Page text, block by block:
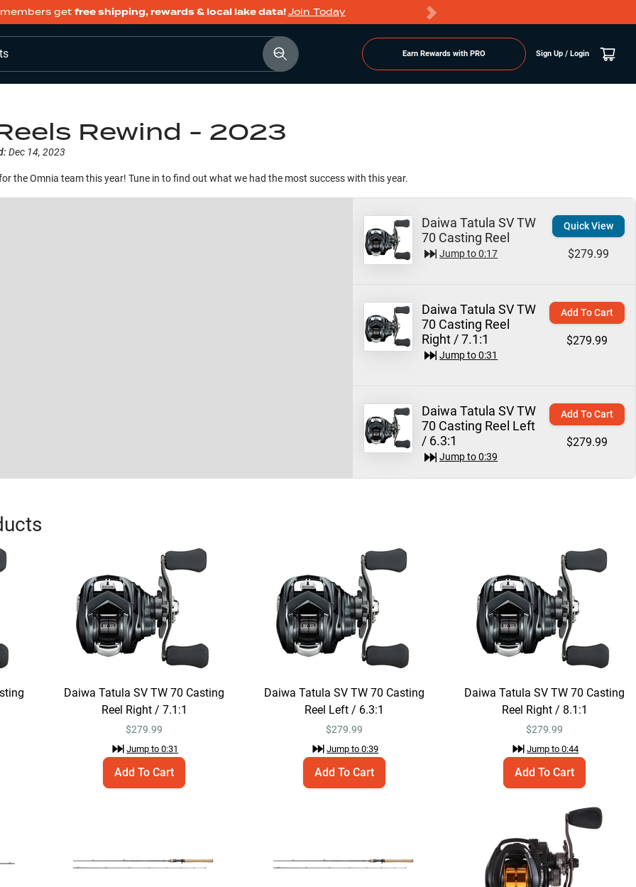
get free shipping, rewards & local lake data!Join Today
Earn Rewards with PRO Sign Up / Login
Rewind - 2023
Dec 14, 2023
the Omnia team this year! Tune in to find out what we had the most success with this year.
Daiwa Tatula SV TW
70 Casting Reel
Jump to0:17
Quick View
$279.99
Daiwa Tatula SV TW
70 Casting Reel
Right / 7.1:1
Jump to0:31
Add To Cart
$279.99
Daiwa Tatula SV TW
70 Casting Reel Left
/ 6.3:1
Jump to0:39
Add To Cart
$279.99
Daiwa Tatula Elite
Casting Rods
0:48
Quick View
$219.99
Daiwa Tatula Elite
Casting Rods 6'10" /
Medium / Regular -
Add To Cart
Casting Rods 7'5" /
Medium-Heavy /
Fast - Cory Johnston
Add To Cart
$219.99
Daiwa Tatula SV TW 70 Casting
Reel Right / 7.1:1
$279.99
Jump to0:31
Add To Cart
Daiwa Tatula SV TW 70 Casting
Reel Left / 6.3:1
$279.99
Jump to0:39
Add To Cart
Daiwa Tatula SV TW 70 Casting
Reel Right / 8.1:1
$279.99
Jump to0:44
Add To Cart